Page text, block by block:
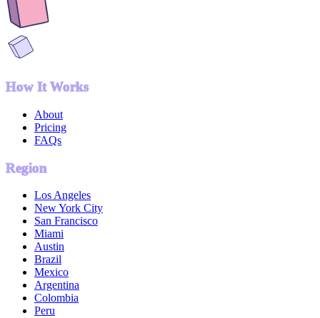
How It Works
About
Pricing
FAQs
Region
Los Angeles
New York City
San Francisco
Miami
Austin
Brazil
Mexico
Argentina
Colombia
Peru